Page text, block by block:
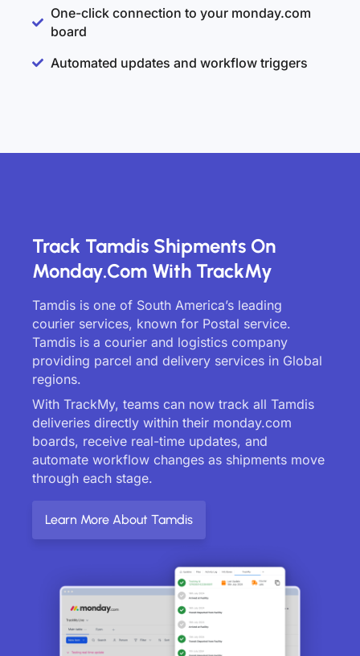
One-click connection to your monday.com
board
Automated updates and workflow triggers
Track Tamdis Shipments On
Monday.com With TrackMy
Tamdis is one of South America’s leading
courier services, known for Postal service.
Tamdis is a courier and logistics company
providing parcel and delivery services in Global
regions.
With TrackMy, teams can now track all Tamdis
deliveries directly within their monday.com
boards, receive real-time updates, and
automate workflow changes as shipments move
through each stage.
Learn More About Tamdis